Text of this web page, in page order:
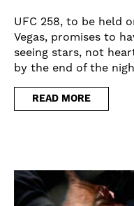
UFC 258, to be held
Vegas, promises to
seeing stars, not
by the end of the
READ MORE